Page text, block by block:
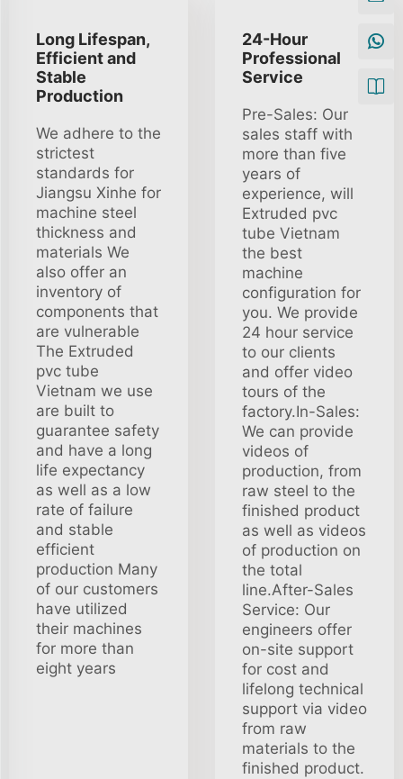
Long Lifespan,
Efficient and
Stable
Production
We adhere to the
strictest
standards for
Jiangsu Xinhe for
machine steel
thickness and
materials We
also offer an
inventory of
components that
are vulnerable
The Extruded
pvc tube
Vietnam we use
are built to
guarantee safety
and have a long
life expectancy
as well as a low
rate of failure
and stable
efficient
production Many
of our customers
have utilized
their machines
for more than
eight years
24-Hour
Professional
Service
Pre-Sales: Our
sales staff with
more than five
years of
experience, will
Extruded pvc
tube Vietnam
the best
machine
configuration for
you. We provide
24 hour service
to our clients
and offer video
tours of the
factory.In-Sales:
We can provide
videos of
production, from
raw steel to the
finished product
as well as videos
of production on
the total
line.After-Sales
Service: Our
engineers offer
on-site support
for cost and
lifelong technical
support via video
from raw
materials to the
finished product.